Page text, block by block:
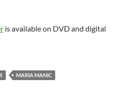
is available on DVD and digital
MARIA MANIC